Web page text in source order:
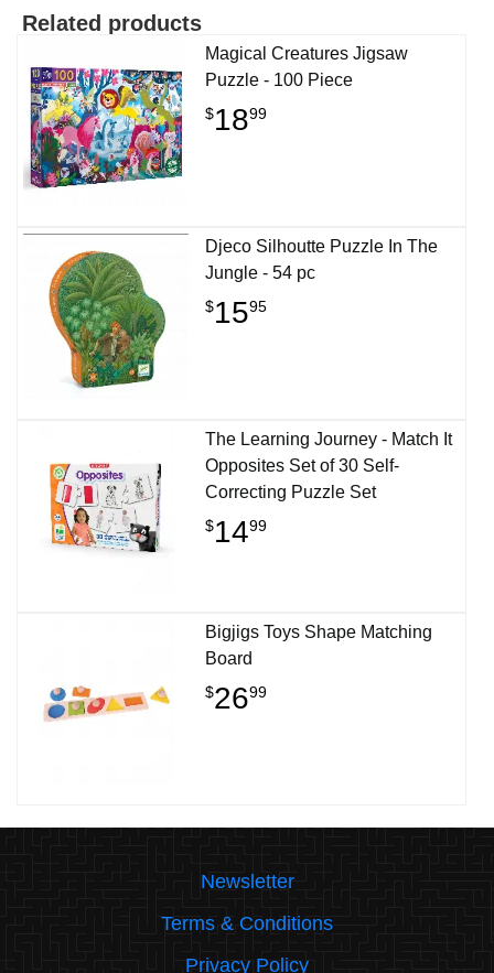
Related products
Magical Creatures Jigsaw
Puzzle - 100 Piece
$1899
Djeco Silhoutte Puzzle In The
Jungle - 54 pc
$1595
The Learning Journey - Match It
Opposites Set of 30 Self-
Correcting Puzzle Set
$1499
Bigjigs Toys Shape Matching
Board
$2699
Newsletter
Terms & Conditions
Privacy Policy